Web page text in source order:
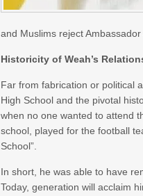
and Muslims reject
Historicity of Weah’s
Far from fabrication or political
High School and the pivotal
when no one wanted to attend
school, played for the football
School”.
In short, he was able to have
Today, generation will acclaim